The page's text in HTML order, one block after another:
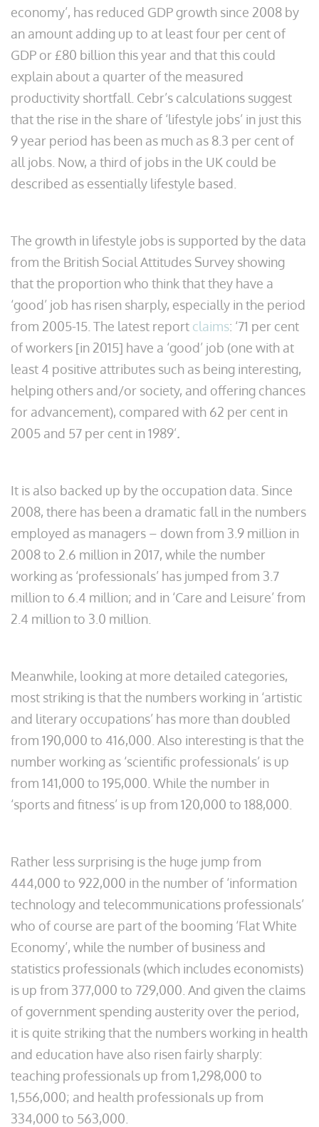
economy’, has reduced GDP growth since 2008 by
an amount adding up to at least four per cent of
GDP or £80 billion this year and that this could
explain about a quarter of the measured
productivity shortfall. Cebr’s calculations suggest
that the rise in the share of ‘lifestyle jobs’ in just this
9 year period has been as much as 8.3 per cent of
all jobs. Now, a third of jobs in the UK could be
described as essentially lifestyle based.
The growth in lifestyle jobs is supported by the data
from the British Social Attitudes Survey showing
that the proportion who think that they have a
‘good’ job has risen sharply, especially in the period
from 2005-15. The latest report claims: ‘71 per cent
of workers [in 2015] have a ‘good’ job (one with at
least 4 positive attributes such as being interesting,
helping others and/or society, and offering chances
for advancement), compared with 62 per cent in
2005 and 57 per cent in 1989’.
It is also backed up by the occupation data. Since
2008, there has been a dramatic fall in the numbers
employed as managers – down from 3.9 million in
2008 to 2.6 million in 2017, while the number
working as ‘professionals’ has jumped from 3.7
million to 6.4 million; and in ‘Care and Leisure’ from
2.4 million to 3.0 million.
Meanwhile, looking at more detailed categories,
most striking is that the numbers working in ‘artistic
and literary occupations’ has more than doubled
from 190,000 to 416,000. Also interesting is that the
number working as ‘scientific professionals’ is up
from 141,000 to 195,000. While the number in
‘sports and fitness’ is up from 120,000 to 188,000.
Rather less surprising is the huge jump from
444,000 to 922,000 in the number of ‘information
technology and telecommunications professionals’
who of course are part of the booming ‘Flat White
Economy’, while the number of business and
statistics professionals (which includes economists)
is up from 377,000 to 729,000. And given the claims
of government spending austerity over the period,
it is quite striking that the numbers working in health
and education have also risen fairly sharply:
teaching professionals up from 1,298,000 to
1,556,000; and health professionals up from
334,000 to 563,000.